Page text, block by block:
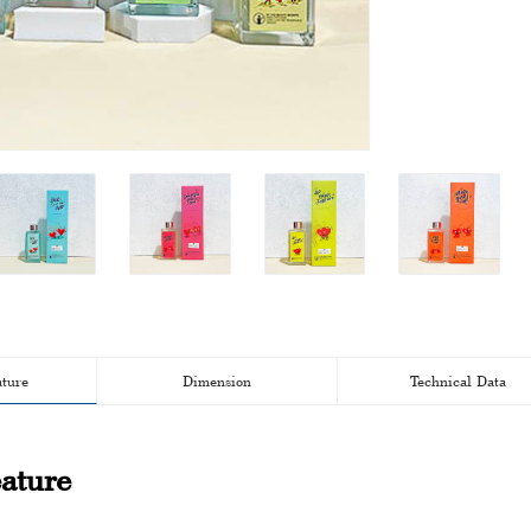
Dimension Technical Data